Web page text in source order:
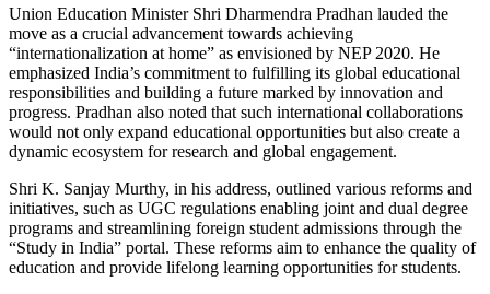
Union Education Minister Shri Dharmendra Pradhan lauded the
move as a crucial advancement towards achieving
“internationalization at home” as envisioned by NEP 2020. He
emphasized India’s commitment to fulfilling its global educational
responsibilities and building a future marked by innovation and
progress. Pradhan also noted that such international collaborations
would not only expand educational opportunities but also create a
dynamic ecosystem for research and global engagement.
Shri K. Sanjay Murthy, in his address, outlined various reforms and
initiatives, such as UGC regulations enabling joint and dual degree
programs and streamlining foreign student admissions through the
“Study in India” portal. These reforms aim to enhance the quality of
education and provide lifelong learning opportunities for students.